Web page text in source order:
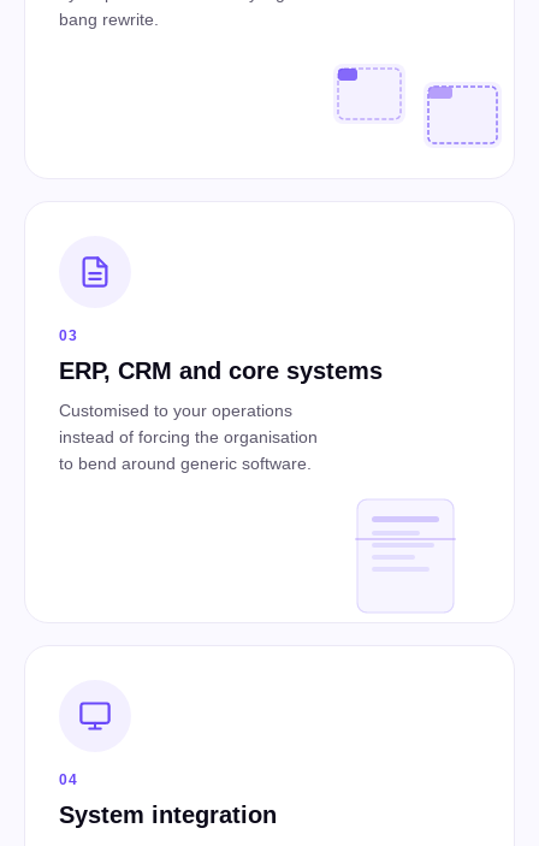
bang rewrite.
03
ERP, CRM and core systems
Customised to your operations
instead of forcing the organisation
to bend around generic software.
04
System integration